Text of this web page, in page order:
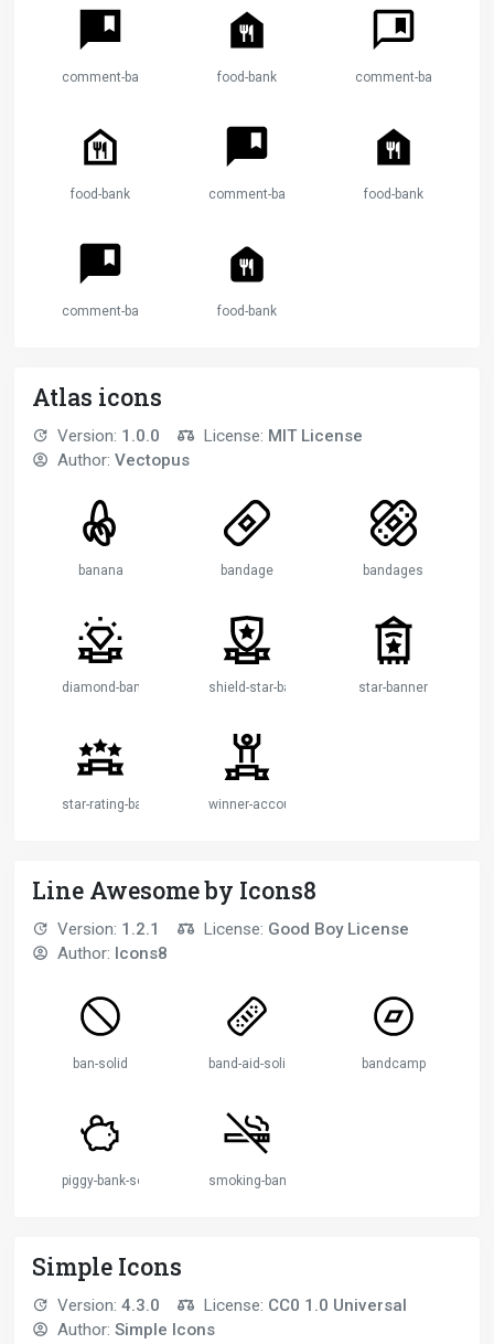
comment-bank food-bank comment-bank
food-bank comment-bank food-bank
comment-bank food-bank
Atlas icons
Version: 1.0.0 License: MIT License
Author: Vectopus
banana bandage bandages
diamond-banner shield-star-banner star-banner
star-rating-banner winner-account-banner
Line Awesome by Icons8
Version: 1.2.1 License: Good Boy License
Author: Icons8
ban-solid band-aid-solid bandcamp
piggy-bank-solid smoking-ban-solid
Simple Icons
Version: 4.3.0 License: CC0 1.0 Universal
Author: Simple Icons